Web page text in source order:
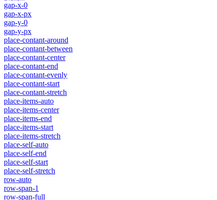
gap-x-0
gap-x-px
gap-y-0
gap-y-px
place-contant-around
place-contant-between
place-contant-center
place-contant-end
place-contant-evenly
place-contant-start
place-contant-stretch
place-items-auto
place-items-center
place-items-end
place-items-start
place-items-stretch
place-self-auto
place-self-end
place-self-start
place-self-stretch
row-auto
row-span-1
row-span-full